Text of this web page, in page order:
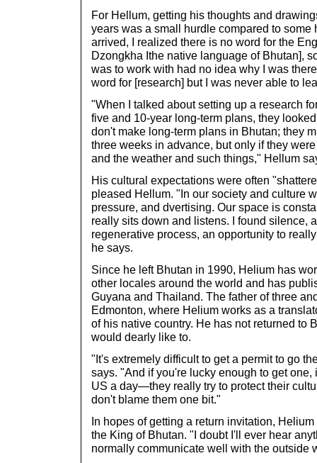
For Hellum, getting his thoughts and
years was a small hurdle compared to some
arrived, I realized there is no word for the
Dzongkha Ithe native language of Bhutan],
was to work with had no idea why I was
word for [research] but I was never able to
"When I talked about setting up a research
five and 10-year long-term plans, they
don't make long-term plans in Bhutan; they
three weeks in advance, but only if they
and the weather and such things," Hellum
His cultural expectations were often
pleased Hellum. "In our society and culture
pressure, and dvertising. Our space is
really sits down and listens. I found silence,
regenerative process, an opportunity to
he says.
Since he left Bhutan in 1990, Helium has
other locales around the world and has
Guyana and Thailand. The father of three
Edmonton, where Helium works as a
of his native country. He has not returned to
would dearly like to.
"It's extremely difficult to get a permit to go
says. "And if you're lucky enough to get
US a day—they really try to protect their
don't blame them one bit."
In hopes of getting a return invitation,
the King of Bhutan. "I doubt I'll ever hear
normally communicate well with the outside